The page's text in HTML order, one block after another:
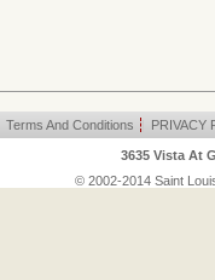
Terms And Conditions PRIVACY
3635 Vista At
© 2002-2014 Saint